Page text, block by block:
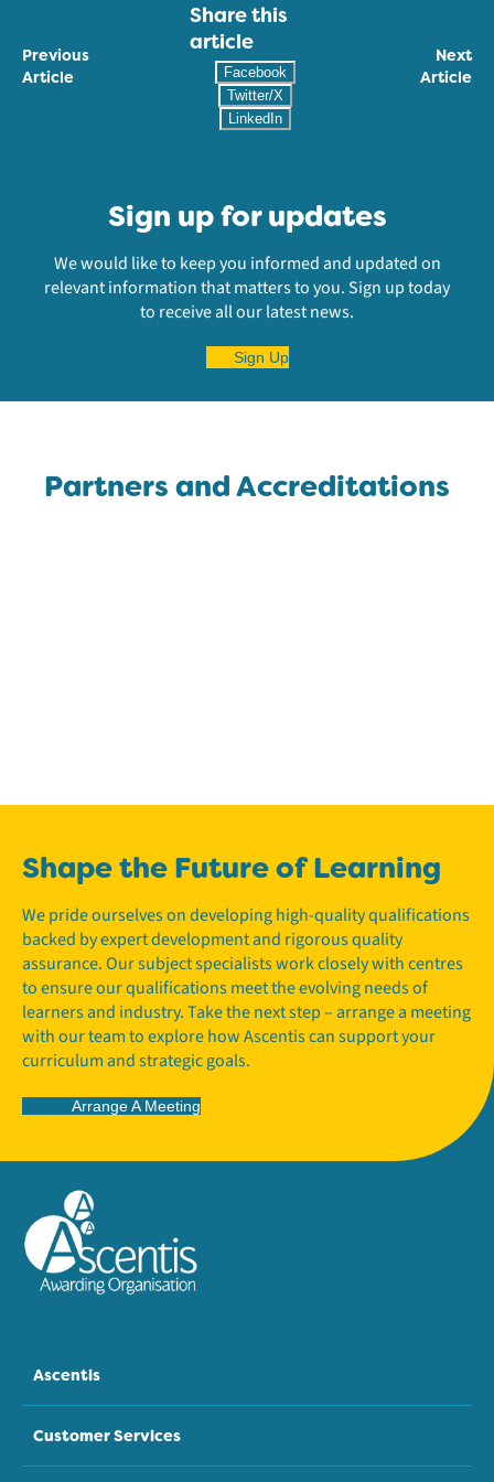
Previous
Article
Next
Article
Share this
article
Facebook
Twitter/X
LinkedIn
Sign up for updates
We would like to keep you informed and updated on
relevant information that matters to you. Sign up today
to receive all our latest news.
Sign Up
Partners and Accreditations
Shape the Future of Learning
We pride ourselves on developing high-quality qualifications
backed by expert development and rigorous quality
assurance. Our subject specialists work closely with centres
to ensure our qualifications meet the evolving needs of
learners and industry. Take the next step – arrange a meeting
with our team to explore how Ascentis can support your
curriculum and strategic goals.
Arrange A Meeting
Ascentis
Customer Services